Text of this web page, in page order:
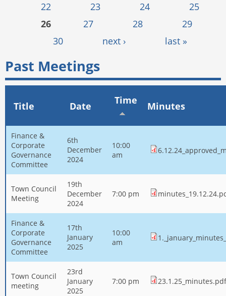
22
23 24
25
26
27 28
29
30
next › last »
Past Meetings
Title Date Time Minutes
Finance &
Corporate
Governance
Committee
6th
December
2024
10:00
am
Town Council
Meeting
19th
December
2024
7:00 pm
Finance &
Corporate
Governance
Committee
17th
January
2025
10:00
am
Town Council
meeting
23rd
January
2025
7:00 pm 23.1.25_minutes.pdf